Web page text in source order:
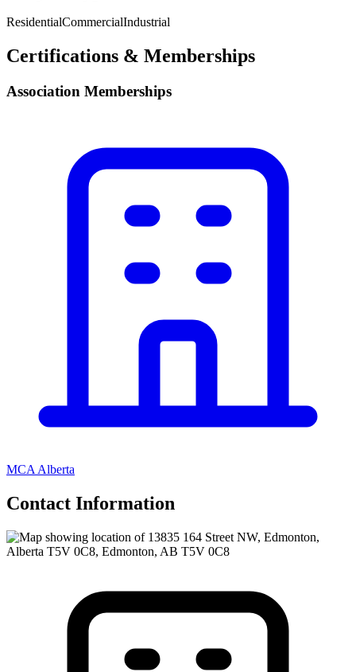
ResidentialCommercialIndustrial
Certifications & Memberships
Association Memberships
MCA Alberta
Contact Information